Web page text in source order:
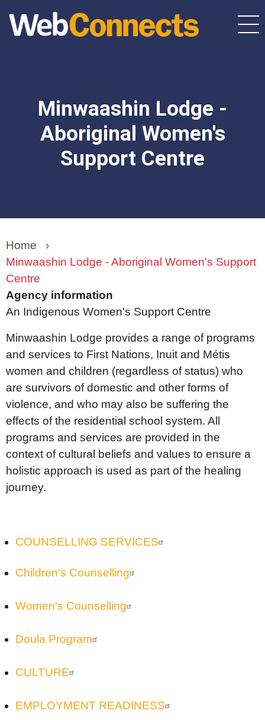
Minwaashin Lodge -
Aboriginal Women's
Support Centre
Home
›
Minwaashin Lodge - Aboriginal Women's Support
Centre
Agency information
An Indigenous Women's Support Centre
Minwaashin Lodge provides a range of programs
and services to First Nations, Inuit and Métis
women and children (regardless of status) who
are survivors of domestic and other forms of
violence, and who may also be suffering the
effects of the residential school system. All
programs and services are provided in the
context of cultural beliefs and values to ensure a
holistic approach is used as part of the healing
journey.
COUNSELLING SERVICES
Children's Counselling
Women's Counselling
Doula Program
CULTURE
EMPLOYMENT READINESS